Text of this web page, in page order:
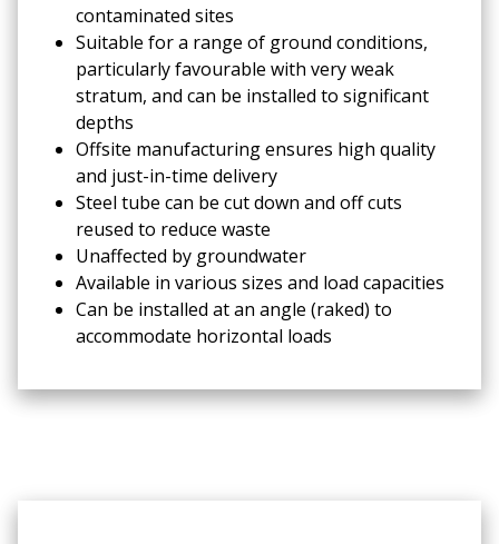
contaminated sites
Suitable for a range of ground conditions,
particularly favourable with very weak
stratum, and can be installed to significant
depths
Offsite manufacturing ensures high quality
and just-in-time delivery
Steel tube can be cut down and off cuts
reused to reduce waste
Unaffected by groundwater
Available in various sizes and load capacities
Can be installed at an angle (raked) to
accommodate horizontal loads